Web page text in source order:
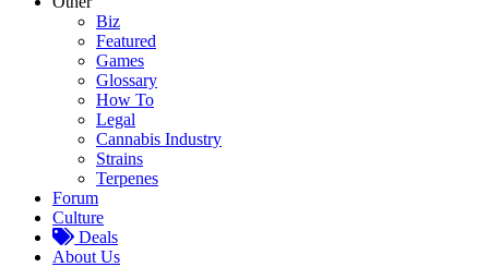
Biz
Featured
Games
Glossary
How To
Legal
Cannabis Industry
Strains
Terpenes
Forum
Culture
Deals
About Us